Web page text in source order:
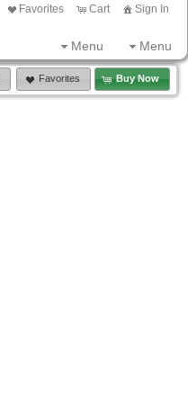
Favorites Cart Sign In
Menu Menu
Favorites Buy Now